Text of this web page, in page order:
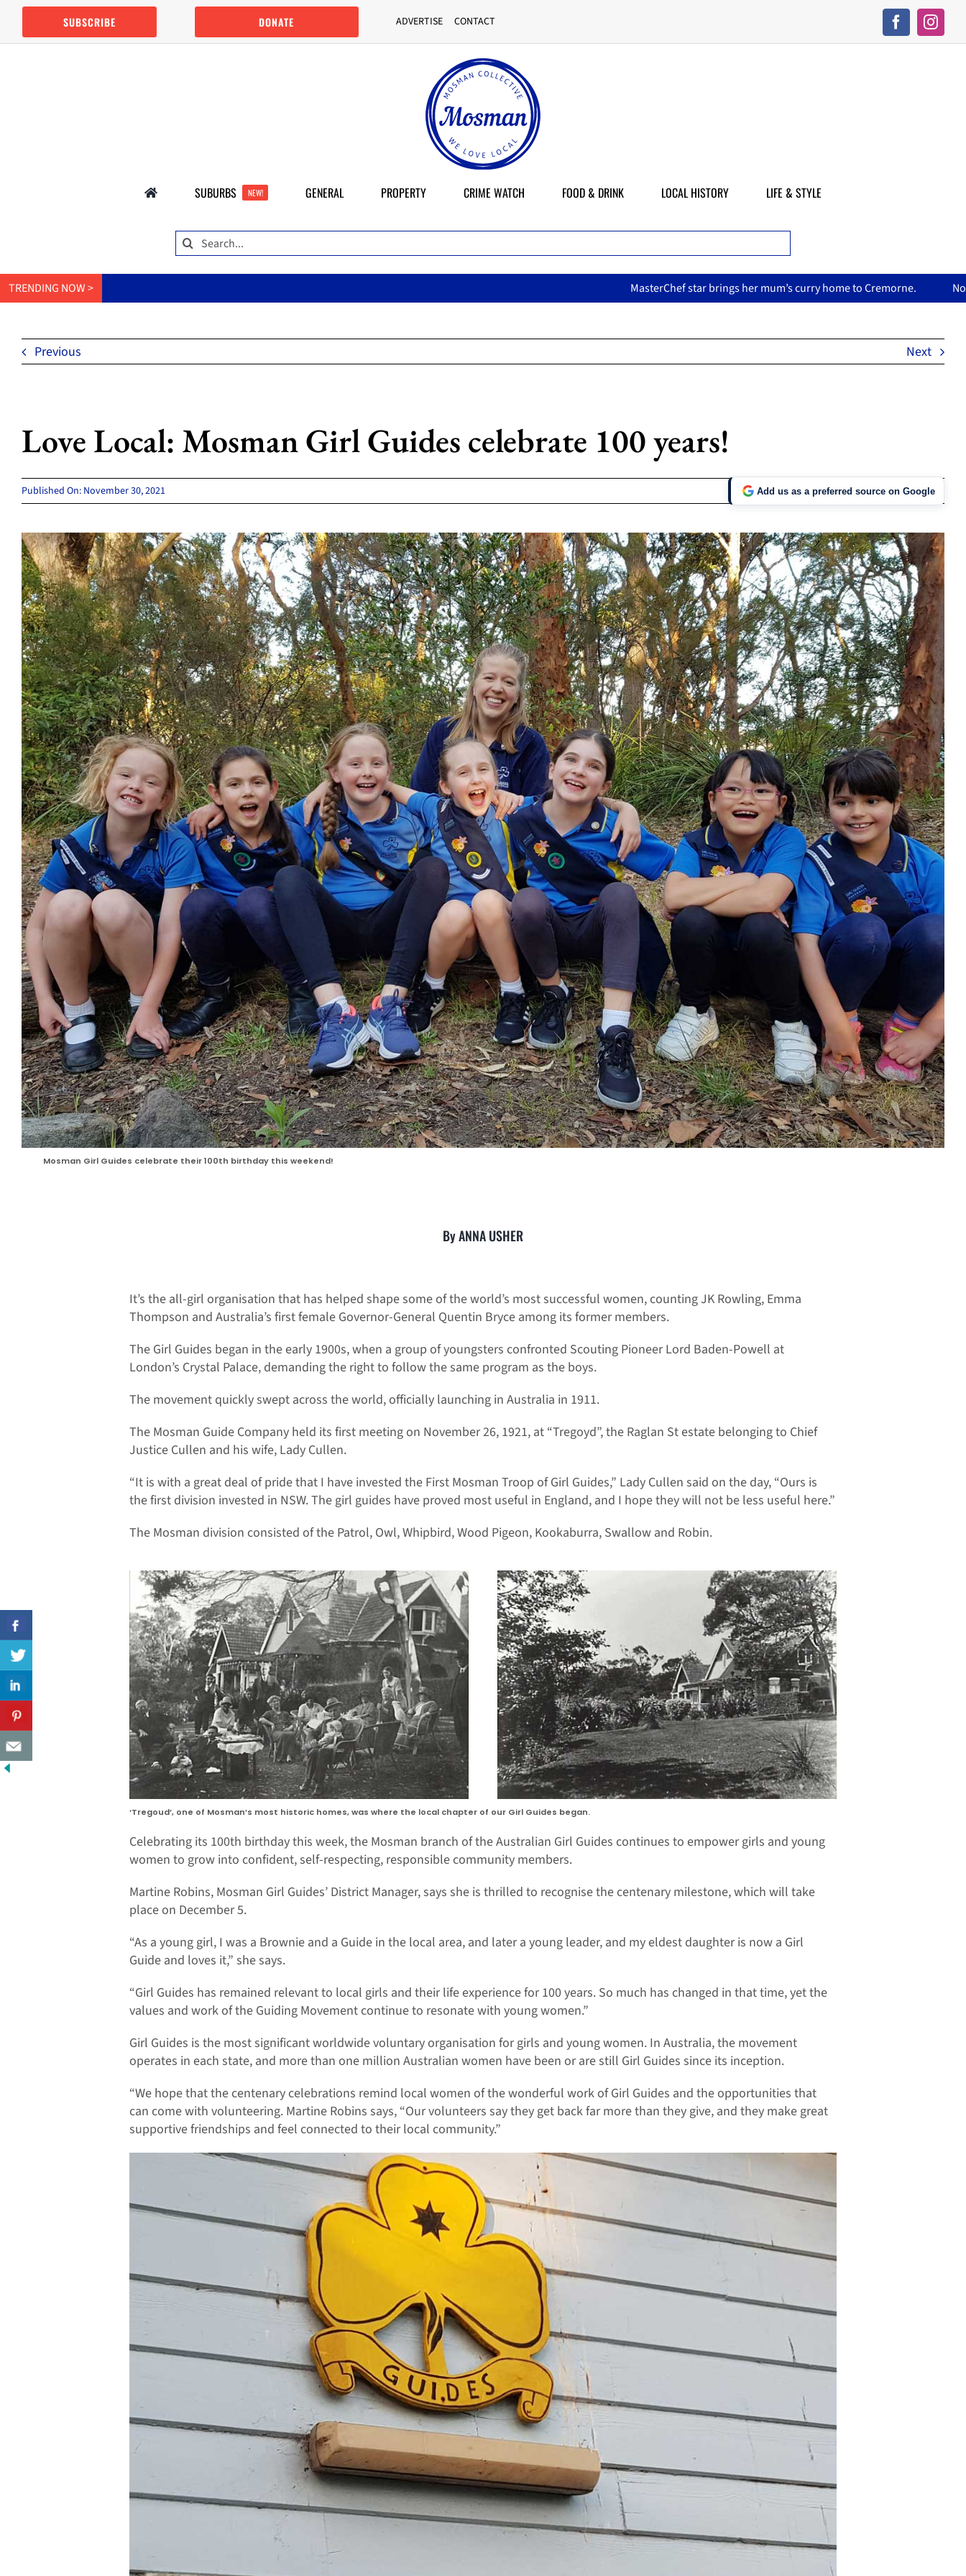
Skip
content
SUBSCRIBE DONATE ADVERTISE CONTACT
SUBURBS NEW! GENERAL PROPERTY CRIME WATCH FOOD & DRINK LOCAL HISTORY LIFE & STYLE
Search
for:
TRENDING NOW > MasterChef star brings her mum’s curry home to Cremorne. North Sydney Olympic
Previous Next
Love Local: Mosman Girl Guides celebrate 100 years!
Published On: November 30, 2021 Add us as a preferred source on Google
Mosman Girl Guides celebrate their 100th birthday this weekend!
By ANNA USHER
It’s the all-girl organisation that has helped shape some of the world’s most successful women, counting JK Rowling, Emma
Thompson and Australia’s first female Governor-General Quentin Bryce among its former members.
The Girl Guides began in the early 1900s, when a group of youngsters confronted Scouting Pioneer Lord Baden-Powell at
London’s Crystal Palace, demanding the right to follow the same program as the boys.
The movement quickly swept across the world, officially launching in Australia in 1911.
The Mosman Guide Company held its first meeting on November 26, 1921, at “Tregoyd”, the Raglan St estate belonging to Chief
Justice Cullen and his wife, Lady Cullen.
“It is with a great deal of pride that I have invested the First Mosman Troop of Girl Guides,” Lady Cullen said on the day, “Ours is
the first division invested in NSW. The girl guides have proved most useful in England, and I hope they will not be less useful here.”
The Mosman division consisted of the Patrol, Owl, Whipbird, Wood Pigeon, Kookaburra, Swallow and Robin.
‘Tregoud’, one of Mosman’s most historic homes, was where the local chapter of our Girl Guides began.
Celebrating its 100th birthday this week, the Mosman branch of the Australian Girl Guides continues to empower girls and young
women to grow into confident, self-respecting, responsible community members.
Martine Robins, Mosman Girl Guides’ District Manager, says she is thrilled to recognise the centenary milestone, which will take
place on December 5.
“As a young girl, I was a Brownie and a Guide in the local area, and later a young leader, and my eldest daughter is now a Girl
Guide and loves it,” she says.
“Girl Guides has remained relevant to local girls and their life experience for 100 years. So much has changed in that time, yet the
values and work of the Guiding Movement continue to resonate with young women.”
Girl Guides is the most significant worldwide voluntary organisation for girls and young women. In Australia, the movement
operates in each state, and more than one million Australian women have been or are still Girl Guides since its inception.
“We hope that the centenary celebrations remind local women of the wonderful work of Girl Guides and the opportunities that
can come with volunteering. Martine Robins says, “Our volunteers say they get back far more than they give, and they make great
supportive friendships and feel connected to their local community.”